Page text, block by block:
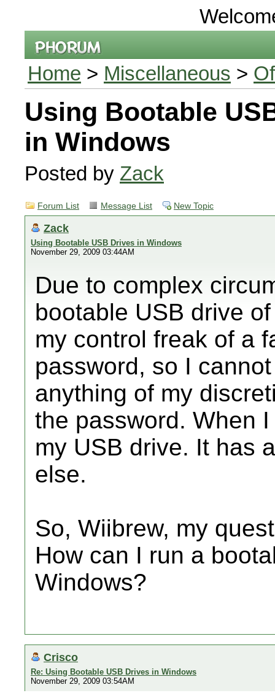
Home > Miscellaneous >
Using Bootable
in Windows
Posted by Zack
Forum List Message List New Topic
Zack
Using Bootable USB Drives in Windows
November 29, 2009 03:44AM
Due to complex
bootable USB drive
my control freak of a
password, so I
anything of my
the password. When
my USB drive. It has
else.
So, Wiibrew, my
How can I run a
Windows?
Crisco
Re: Using Bootable USB Drives in Windows
November 29, 2009 03:54AM